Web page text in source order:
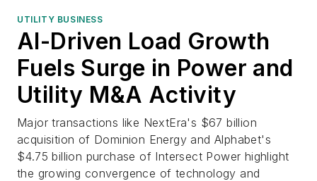
UTILITY BUSINESS
AI-Driven Load Growth
Fuels Surge in Power and
Utility M&A Activity
Major transactions like NextEra's $67 billion
acquisition of Dominion Energy and Alphabet's
$4.75 billion purchase of Intersect Power highlight
the growing convergence of technology and